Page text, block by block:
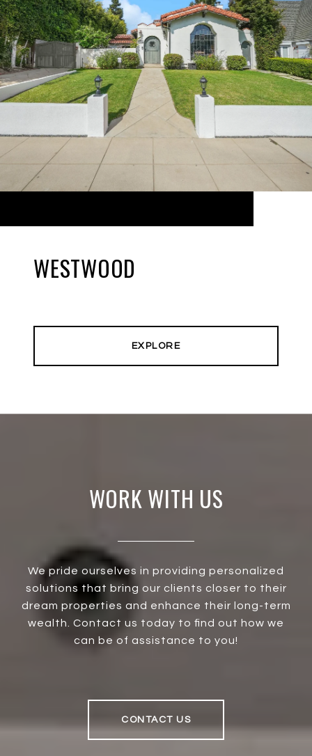
WESTWOOD
EXPLORE
WORK WITH US
We pride ourselves in providing personalized
solutions that bring our clients closer to their
dream properties and enhance their long-term
wealth. Contact us today to find out how we
can be of assistance to you!
CONTACT US